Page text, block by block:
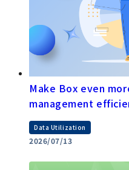
Make Box even
management
Data Utilization
2026/07/13